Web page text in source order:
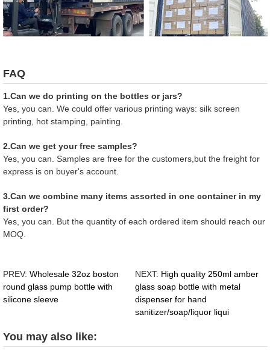
FAQ
1.Can we do printing on the bottles or jars?
Yes, you can. We could offer various printing ways: silk screen
printing, hot stamping, painting.
2.Can we get your free samples?
Yes, you can. Samples are free for the customers,but the freight for
express is on buyer's account.
3.Can we combine many items assorted in one container in my
first order?
Yes, you can. But the quantity of each ordered item should reach our
MOQ.
PREV: Wholesale 32oz boston
round glass pump bottle with
silicone sleeve
NEXT: High quality 250ml amber
glass soap bottle with metal
dispenser for hand
sanitizer/soap/liquor liqui
You may also like: